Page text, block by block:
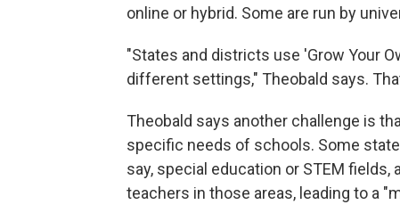
online or hybrid. Some are run by
"States and districts use 'Grow Your
different settings," Theobald says.
Theobald says another challenge is
specific needs of schools. Some
say, special education or STEM
teachers in those areas, leading to a